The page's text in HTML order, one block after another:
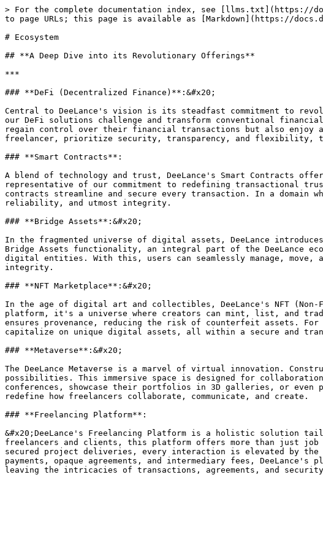
> For the complete documentation index, see [llms.txt](https://
to page URLs; this page is available as [Markdown](https://
# Ecosystem
## **A Deep Dive into its Revolutionary Offerings**
***
### **DeFi (Decentralized Finance)**:&#x20;
Central to DeeLance's vision is its steadfast commitment to
our DeFi solutions challenge and transform conventional
regain control over their financial transactions but also enjoy
freelancer, prioritize security, transparency, and flexibility,
### **Smart Contracts**:
A blend of technology and trust, DeeLance's Smart Contracts
representative of our commitment to redefining transactional
contracts streamline and secure every transaction. In a domain
reliability, and utmost integrity.
### **Bridge Assets**:&#x20;
In the fragmented universe of digital assets, DeeLance
Bridge Assets functionality, an integral part of the DeeLance
digital entities. With this, users can seamlessly manage,
integrity.
### **NFT Marketplace**:&#x20;
In the age of digital art and collectibles, DeeLance's NFT (Non-
platform, it's a universe where creators can mint, list, and
ensures provenance, reducing the risk of counterfeit assets.
capitalize on unique digital assets, all within a secure and
### **Metaverse**:&#x20;
The DeeLance Metaverse is a marvel of virtual innovation.
possibilities. This immersive space is designed for
conferences, showcase their portfolios in 3D galleries, or
redefine how freelancers collaborate, communicate, and create.
### **Freelancing Platform**:
&#x20;DeeLance's Freelancing Platform is a holistic solution
freelancers and clients, this platform offers more than just job
secured project deliveries, every interaction is elevated by
payments, opaque agreements, and intermediary fees,